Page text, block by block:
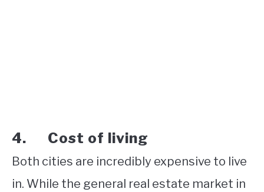
4. Cost of living
Both cities are incredibly expensive to live
in. While the general real estate market in